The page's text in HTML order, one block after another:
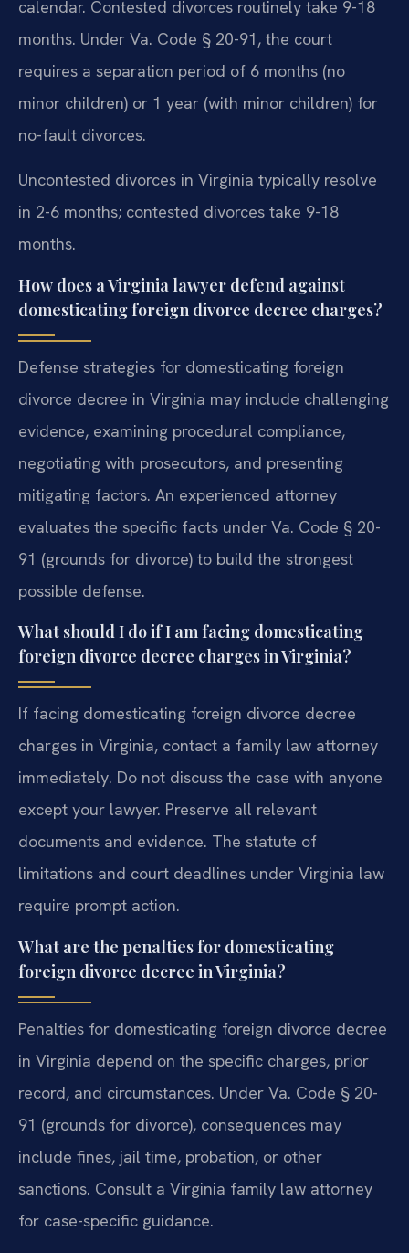
calendar. Contested divorces routinely take 9-18
months. Under Va. Code § 20-91, the court
requires a separation period of 6 months (no
minor children) or 1 year (with minor children) for
no-fault divorces.
Uncontested divorces in Virginia typically resolve
in 2-6 months; contested divorces take 9-18
months.
How does a Virginia lawyer defend against
domesticating foreign divorce decree charges?
Defense strategies for domesticating foreign
divorce decree in Virginia may include challenging
evidence, examining procedural compliance,
negotiating with prosecutors, and presenting
mitigating factors. An experienced attorney
evaluates the specific facts under Va. Code § 20-
91 (grounds for divorce) to build the strongest
possible defense.
What should I do if I am facing domesticating
foreign divorce decree charges in Virginia?
If facing domesticating foreign divorce decree
charges in Virginia, contact a family law attorney
immediately. Do not discuss the case with anyone
except your lawyer. Preserve all relevant
documents and evidence. The statute of
limitations and court deadlines under Virginia law
require prompt action.
What are the penalties for domesticating
foreign divorce decree in Virginia?
Penalties for domesticating foreign divorce decree
in Virginia depend on the specific charges, prior
record, and circumstances. Under Va. Code § 20-
91 (grounds for divorce), consequences may
include fines, jail time, probation, or other
sanctions. Consult a Virginia family law attorney
for case-specific guidance.